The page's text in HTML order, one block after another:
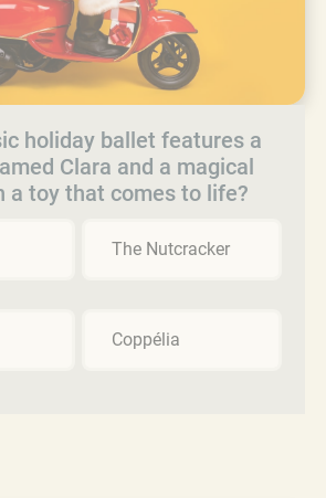
holiday ballet features a
Clara and a magical
a toy that comes to life?
The Nutcracker
Coppélia